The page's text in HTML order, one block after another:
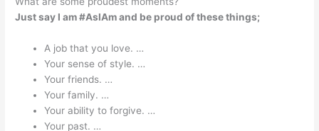
Just say I am #AsIAm and be proud of these things;
A job that you love. …
Your sense of style. …
Your friends. …
Your family. …
Your ability to forgive. …
Your past. …